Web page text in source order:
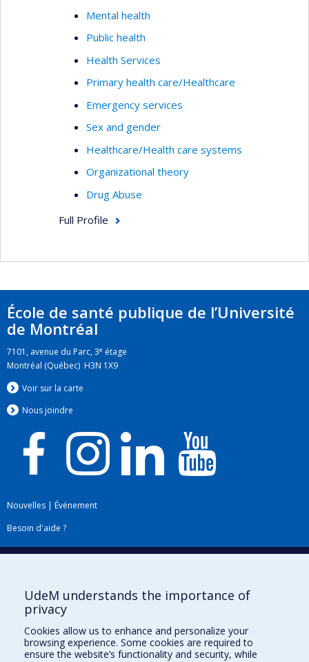
Mental health
Public health
Health Services
Primary health care/Healthcare
Emergency services
Sex and gender
Healthcare/Health care systems
Organizational theory
Drug Abuse
Full Profile
École de santé publique de l’Université
de Montréal
7101, avenue du Parc, 3e étage
Montréal (Québec) H3N 1X9
Voir sur la carte
Nous joindre
Nouvelles | Événement
Besoin d'aide ?
Plan du site|Accessibilité
Téléchargez les logos de l'ESPUM
UdeM understands the importance of
privacy
Cookies allow us to enhance and personalize your
browsing experience. Some cookies are required to
ensure the website’s functionality and security, while